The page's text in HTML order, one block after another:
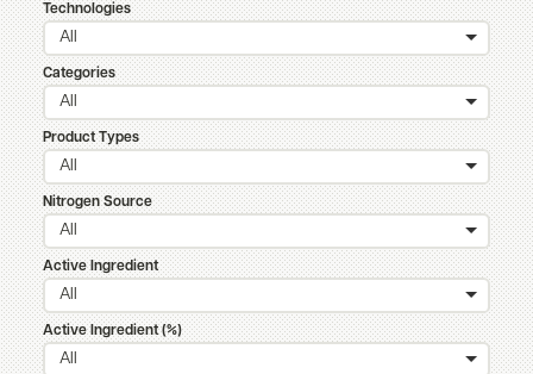
Technologies
All
Categories
All
Product Types
All
Nitrogen Source
All
Active Ingredient
All
Active Ingredient (%)
All